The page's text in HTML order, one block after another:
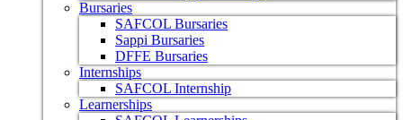
Bursaries
SAFCOL Bursaries
Sappi Bursaries
DFFE Bursaries
Internships
SAFCOL Internship
Learnerships